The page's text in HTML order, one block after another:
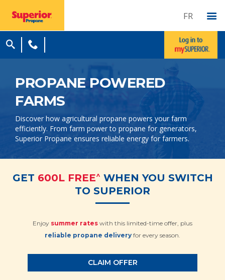
FR
PROPANE POWERED
FARMS
Discover how agricultural propane powers your farm
efficiently. From farm power to propane for generators,
Superior Propane ensures reliable energy for farmers.
GET 600L FREE^ WHEN YOU SWITCH
TO SUPERIOR
Enjoy summer rates with this limited-time offer, plus
reliable propane delivery for every season.
CLAIM OFFER